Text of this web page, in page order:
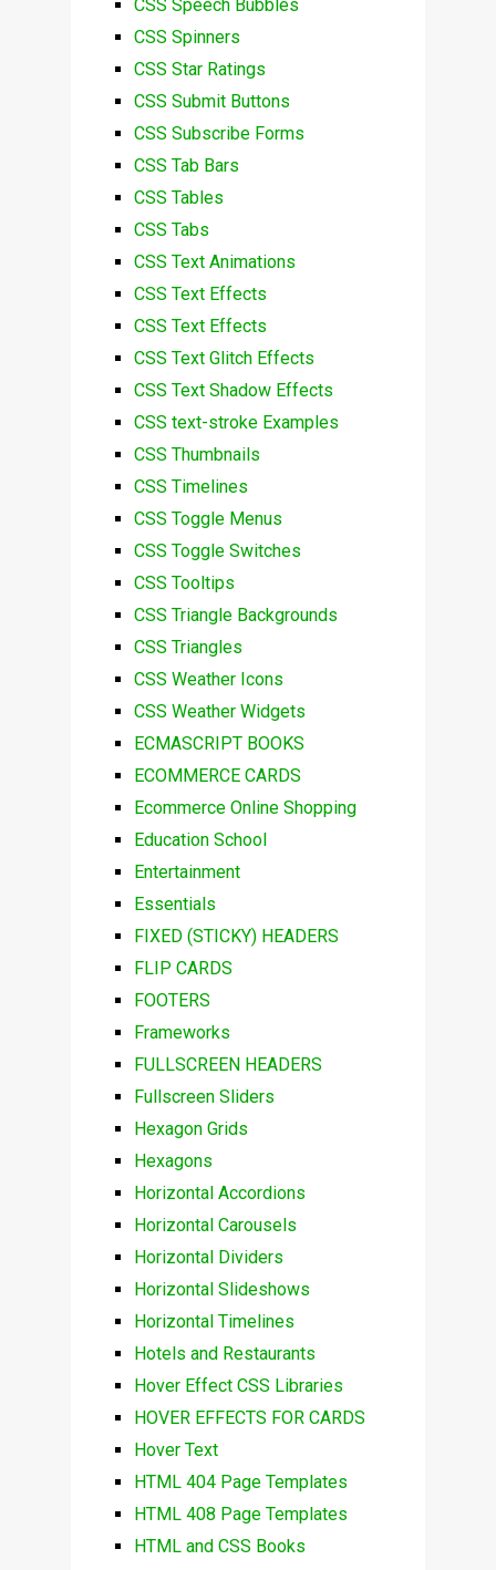
CSS Speech Bubbles
CSS Spinners
CSS Star Ratings
CSS Submit Buttons
CSS Subscribe Forms
CSS Tab Bars
CSS Tables
CSS Tabs
CSS Text Animations
CSS Text Effects
CSS Text Effects
CSS Text Glitch Effects
CSS Text Shadow Effects
CSS text-stroke Examples
CSS Thumbnails
CSS Timelines
CSS Toggle Menus
CSS Toggle Switches
CSS Tooltips
CSS Triangle Backgrounds
CSS Triangles
CSS Weather Icons
CSS Weather Widgets
ECMASCRIPT BOOKS
ECOMMERCE CARDS
Ecommerce Online Shopping
Education School
Entertainment
Essentials
FIXED (STICKY) HEADERS
FLIP CARDS
FOOTERS
Frameworks
FULLSCREEN HEADERS
Fullscreen Sliders
Hexagon Grids
Hexagons
Horizontal Accordions
Horizontal Carousels
Horizontal Dividers
Horizontal Slideshows
Horizontal Timelines
Hotels and Restaurants
Hover Effect CSS Libraries
HOVER EFFECTS FOR CARDS
Hover Text
HTML 404 Page Templates
HTML 408 Page Templates
HTML and CSS Books